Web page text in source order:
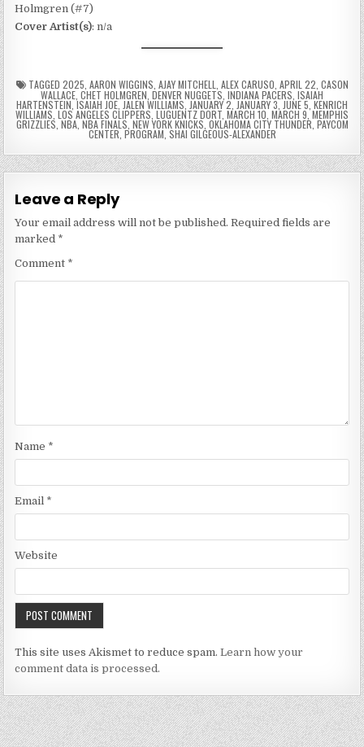
Holmgren (#7)
Cover Artist(s): n/a
TAGGED 2025, AARON WIGGINS, AJAY MITCHELL, ALEX CARUSO, APRIL 22, CASON
WALLACE, CHET HOLMGREN, DENVER NUGGETS, INDIANA PACERS, ISAIAH
HARTENSTEIN, ISAIAH JOE, JALEN WILLIAMS, JANUARY 2, JANUARY 3, JUNE 5, KENRICH
WILLIAMS, LOS ANGELES CLIPPERS, LUGUENTZ DORT, MARCH 10, MARCH 9,MEMPHIS
GRIZZLIES, NBA, NBA FINALS, NEW YORK KNICKS, OKLAHOMA CITY THUNDER, PAYCOM
CENTER, PROGRAM, SHAI GILGEOUS-ALEXANDER
Leave a Reply
Your email address will not be published. Required fields are
marked *
Comment *
Name *
Email *
Website
This site uses Akismet to reduce spam.Learn how your
comment data is processed.